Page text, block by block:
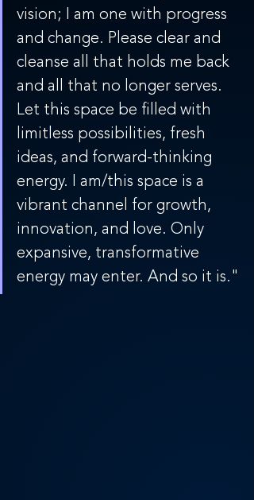
vision; I am one with progress
and change. Please clear and
cleanse all that holds me back
and all that no longer serves.
Let this space be filled with
limitless possibilities, fresh
ideas, and forward-thinking
energy. I am/this space is a
vibrant channel for growth,
innovation, and love. Only
expansive, transformative
energy may enter. And so it is."